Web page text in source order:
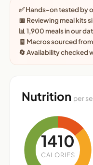
✅ Hands-on tested by
📅 Reviewing meal kits
📊 1,900 meals in our
🧾 Macros sourced
🔄 Availability checked
Nutrition per
1410
CALORIES